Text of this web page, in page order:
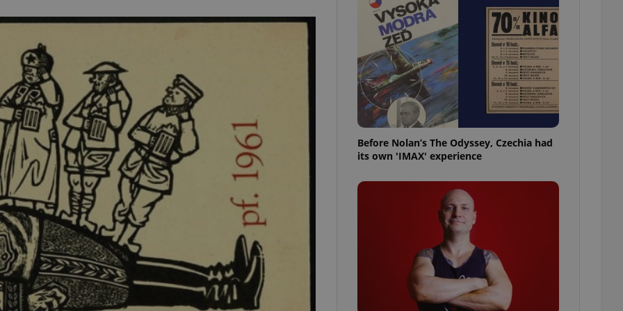
Before Nolan’s The Odyssey, Czechia had
its own 'IMAX' experience
PHP language. This is a general purpose identifier
used to maintain user session variables. It is
normally a random generated number, how it is
example is maintaining a logged-in status for a
.expats.cz 6 months
This cookie is used to allow for long-term sign-ins
comfortable user experience and maintain access
to key services without requiring unnecessary
Provider
/Domain
Expiration Description
Google
LLC
.expats.cz
1 year 1
month
This cookie name is associated with Google Universal Analytics - which is a
significant update to Google's more commonly used analytics service. This
cookie is used to distinguish unique users by assigning a randomly generated
number as a client identifier. It is included in each page request in a site and
used to calculate visitor, session and campaign data for the sites analytics
reports.
.expats.cz
1 year 1
month
This cookie is used by Google Analytics to persist session state.
Expiration Description
3 months
Used by Facebook to deliver a series of advertisement products such as real time
bidding from third party advertisers